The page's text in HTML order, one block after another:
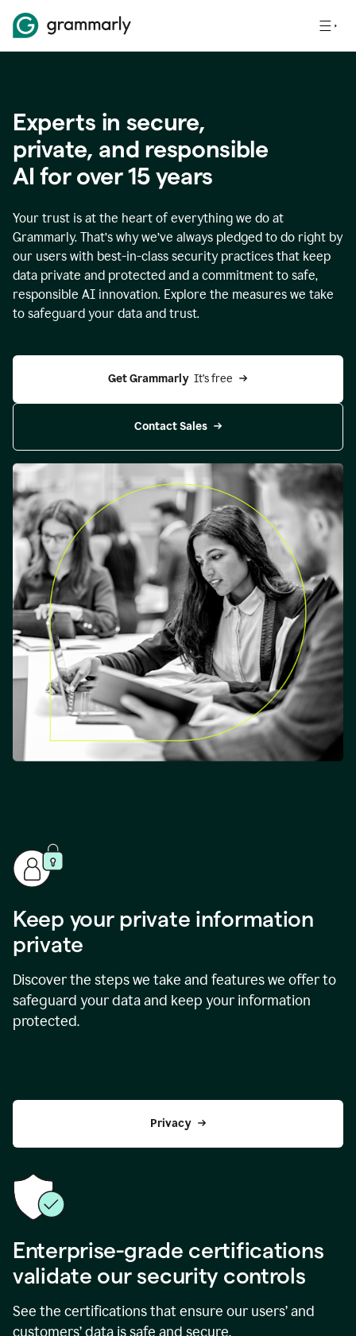
Experts in secure,
private, and responsible
AI for over15years
Your trust is at the heart of everything we do at
Grammarly. That’s why we’ve always pledged to do right by
our users with best-in-class security practices that keep
data private and protected and a commitment to safe,
responsible AI innovation. Explore the measures we take
to safeguard your data and trust.
Get Grammarly It’s free
Contact Sales
Keep your private information
private
Discover the steps we take and features we offer to
safeguard your data and keep your information
protected.
Privacy
Enterprise-grade certifications
validate our security controls
See the certifications that ensure our users’ and
customers’ data is safe and secure.